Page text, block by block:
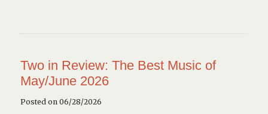
Two in Review: The Best Music of
May/June 2026
Posted on 06/28/2026